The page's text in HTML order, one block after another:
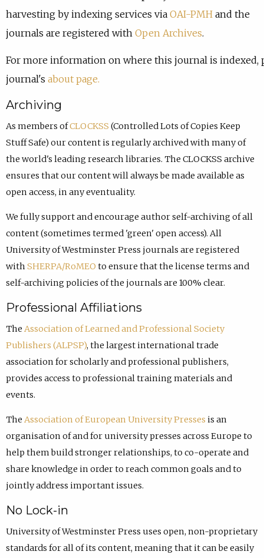
harvesting by indexing services via OAI-PMHand the
journals are registered with Open Archives.
For more information on where this journal is indexed,
journal's about page.
Archiving
As members ofCLOCKSS (Controlled Lots of Copies Keep
Stuff Safe) our content is regularly archived with many of
the world's leading research libraries. The CLOCKSS archive
ensures that our content will always be made available as
open access, in any eventuality.
We fully support and encourage author self-archiving of all
content (sometimes termed 'green' open access). All
University of Westminster Press journals are registered
with SHERPA/RoMEO to ensure that the license terms and
self-archiving policies of the journals are 100% clear.
Professional Affiliations
The Association of Learned and Professional Society
Publishers (ALPSP), the largest international trade
association for scholarly and professional publishers,
provides access to professional training materials and
events.
The Association of European University Presses is an
organisation of and for university presses across Europe to
help them build stronger relationships, to co-operate and
share knowledge in order to reach common goals and to
jointly address important issues.
No Lock-in
University of Westminster Press uses open, non-proprietary
standards for all of its content, meaning that it can be easily